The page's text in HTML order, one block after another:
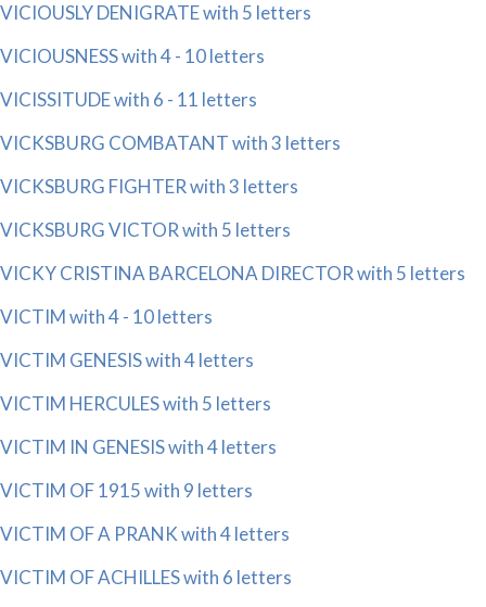
VICIOUSLY DENIGRATE with 5 letters
VICIOUSNESS with 4 - 10 letters
VICISSITUDE with 6 - 11 letters
VICKSBURG COMBATANT with 3 letters
VICKSBURG FIGHTER with 3 letters
VICKSBURG VICTOR with 5 letters
VICKY CRISTINA BARCELONA DIRECTOR with 5 letters
VICTIM with 4 - 10 letters
VICTIM GENESIS with 4 letters
VICTIM HERCULES with 5 letters
VICTIM IN GENESIS with 4 letters
VICTIM OF 1915 with 9 letters
VICTIM OF A PRANK with 4 letters
VICTIM OF ACHILLES with 6 letters